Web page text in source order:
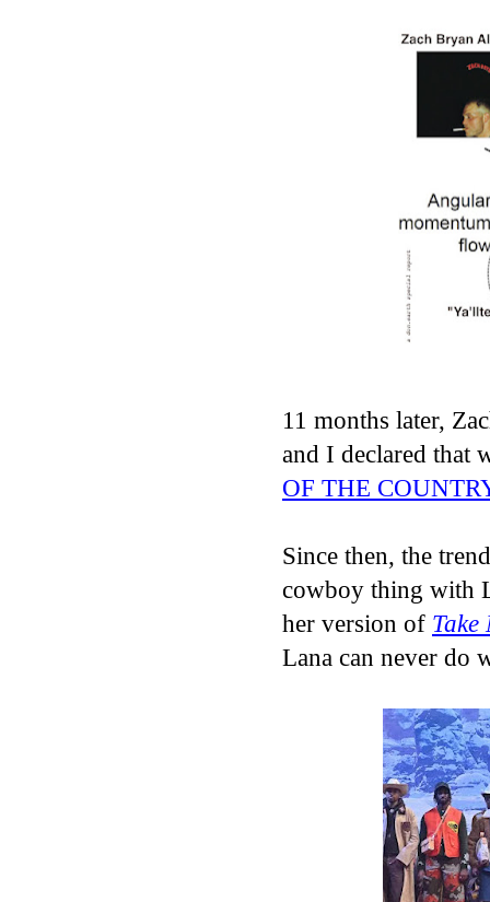
11 months later,
and I declared that
OF THE
Since then, the
cowboy thing with
her version of Take
Lana can never do